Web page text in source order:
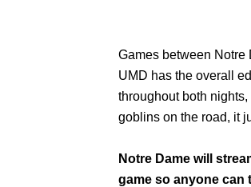
Games between Notre
UMD has the overall
throughout both
goblins on the road, it
Notre Dame will
game so anyone can